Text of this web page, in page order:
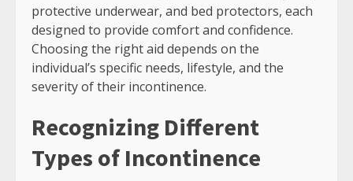
protective underwear, and bed protectors, each
designed to provide comfort and confidence.
Choosing the right aid depends on the
individual’s specific needs, lifestyle, and the
severity of their incontinence.
Recognizing Different
Types of Incontinence